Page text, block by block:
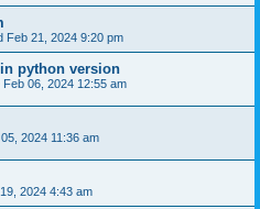
Feb 21, 2024 9:20 pm
python version
Feb 06, 2024 12:55 am
2024 11:36 am
2024 4:43 am